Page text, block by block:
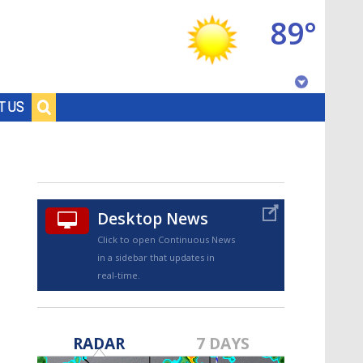
US
89°
Desktop News
Click to open Continuous News
in a sidebar that updates in
real-time.
RADAR 7 DAYS